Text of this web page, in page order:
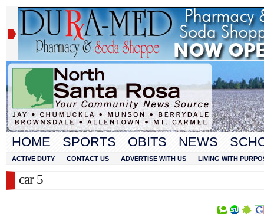
HOME SPORTS OBITS NEWS
ACTIVE DUTY CONTACT US ADVERTISE WITH US LIVING WITH
car 5